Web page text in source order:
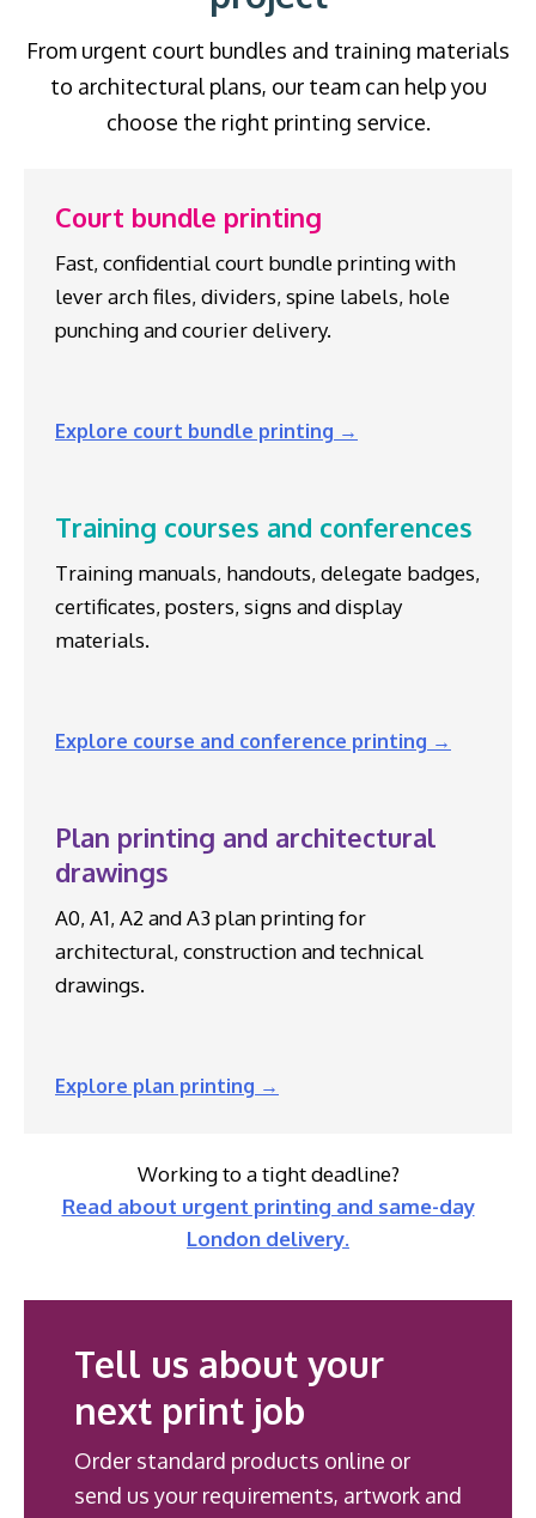
From urgent court bundles and training materials
to architectural plans, our team can help you
choose the right printing service.
Court bundle printing
Fast, confidential court bundle printing with
lever arch files, dividers, spine labels, hole
punching and courier delivery.
Explore court bundle printing →
Training courses and conferences
Training manuals, handouts, delegate badges,
certificates, posters, signs and display
materials.
Explore course and conference printing →
Plan printing and architectural
drawings
A0, A1, A2 and A3 plan printing for
architectural, construction and technical
drawings.
Explore plan printing →
Working to a tight deadline?
Read about urgent printing and same-day
London delivery.
Tell us about your
next print job
Order standard products online or
send us your requirements, artwork and